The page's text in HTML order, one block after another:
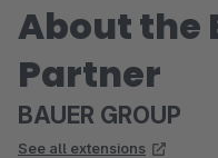
About the
Partner
BAUER GROUP
See all extensions